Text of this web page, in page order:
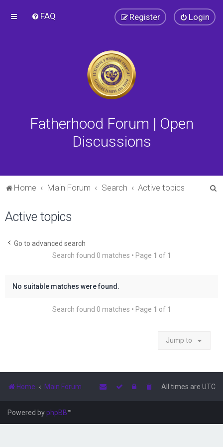
FAQ Login
Register
Fatherhood Forum | Open
Discussions
Home Main Forum Search Active topics
Active topics
Go to advanced search
Search found 0 matches • Page 1 of 1
No suitable matches were found.
Search found 0 matches • Page 1 of 1
Jump to
Home Main Forum All times are UTC
Powered byphpBB™